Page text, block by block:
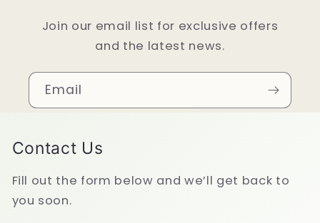
Join our email list for exclusive offers
and the latest news.
Email
Contact Us
Fill out the form below and we’ll get back to
you soon.